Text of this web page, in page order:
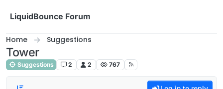
LiquidBounce Forum
Home Suggestions
Tower
Suggestions 2 2 767